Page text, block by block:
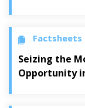
Factsheets
Seizing the
Opportunity